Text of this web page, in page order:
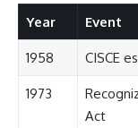
Year Event
1958 CISCE
1973
Act